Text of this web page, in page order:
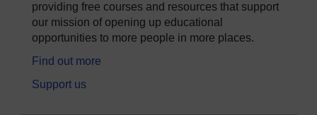
providing free courses and resources that support
our mission of opening up educational
opportunities to more people in more places.
Find out more
Support us